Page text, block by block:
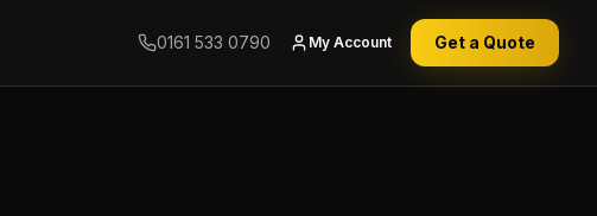
0161 533 0790 My Account Get a Quote